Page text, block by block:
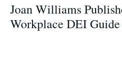
Joan Williams
Workplace DEI Guide